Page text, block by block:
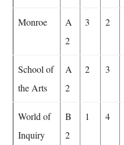
Monroe
A
2
3 2
School of
the Arts
A
2
2 3
World of
Inquiry
B
2
1 4